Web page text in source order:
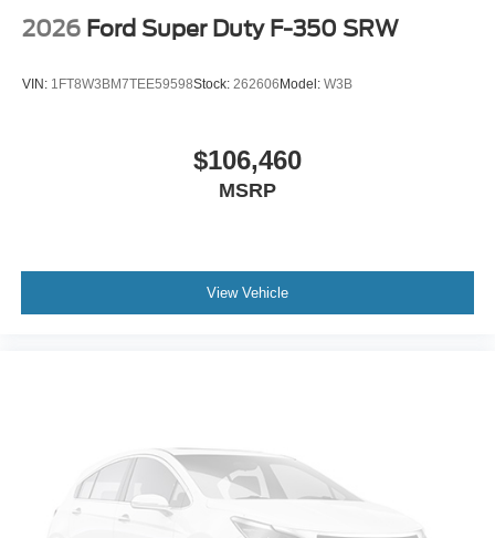
2026 Ford Super Duty F-350 SRW
VIN: 1FT8W3BM7TEE59598Stock: 262606Model: W3B
$106,460
MSRP
View Vehicle